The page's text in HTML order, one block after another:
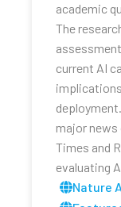
academic
The
current AI
major news
Times and
evaluating
Nature